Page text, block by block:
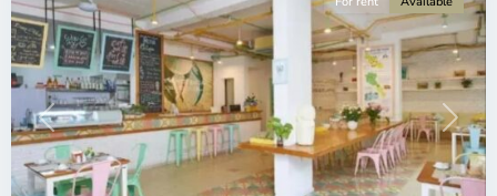
Previous Next